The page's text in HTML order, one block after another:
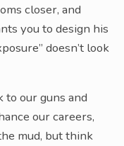
closer, and
you to design his
doesn’t look
our guns and
our careers,
mud, but think